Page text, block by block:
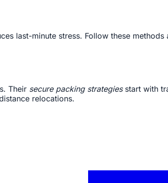
last-minute stress. Follow these
Their secure packing strategiesstart with
relocations.